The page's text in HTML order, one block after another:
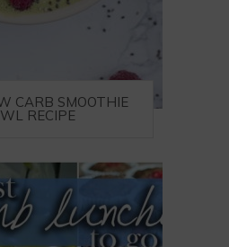
CARB SMOOTHIE
RECIPE